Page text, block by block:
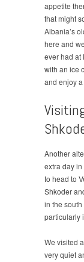
appetite
that might
Albania’s
here and
ever had at
with an ice
and enjoy
Another
extra day
to head to
Shkoder
in the
particularly
We visited
very quiet